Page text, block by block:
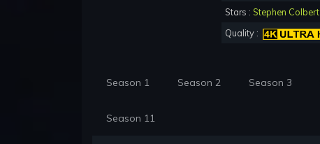
Stars : Stephen Colbert
Quality :
Season 1 Season 2 Season 3
Season 11